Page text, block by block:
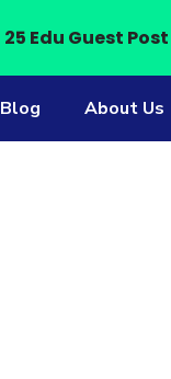
Blog About Us
25 Edu Guest Post